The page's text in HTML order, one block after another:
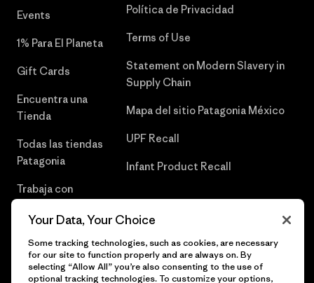
Events
1% Para El Planeta
Gift Cards
Encuentra una
Tienda
Todas las tiendas
Patagonia
Trabaja con
Política de Privacidad
Terms of Use
Statement on Modern Slavery in
Supply Chain
Mapa del sitio Patagonia México
UPF Recall
Infant Product Recall
Your Data, Your Choice
Some tracking technologies, such as cookies, are necessary
for our site to function properly and are always on. By
selecting “Allow All” you’re also consenting to the use of
optional tracking technologies. To customize your options,